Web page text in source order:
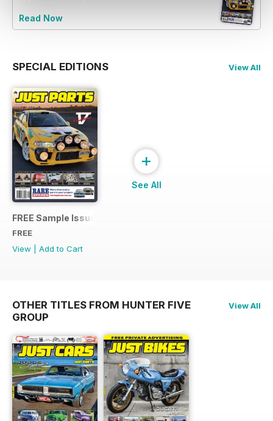
Read Now
SPECIAL EDITIONS View All
FREE Sample Issue
FREE
View
Add to Cart
+
See All
OTHER TITLES FROM HUNTER FIVE
GROUP
View All